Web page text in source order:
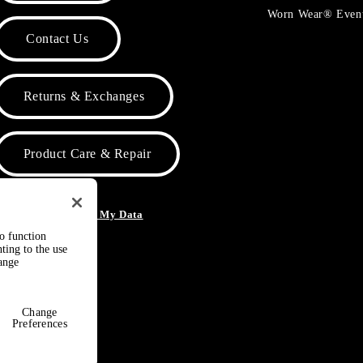
Contact Us
Returns & Exchanges
Product Care & Repair
Do Not Sell or Share My Data
Worn Wear®
function
to the use
Change
Preferences